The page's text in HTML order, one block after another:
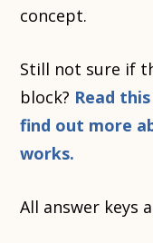
concept.
Still not sure if
block? Read
find out more
works.
All answer keys